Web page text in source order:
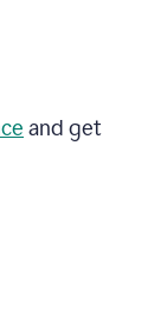
and get